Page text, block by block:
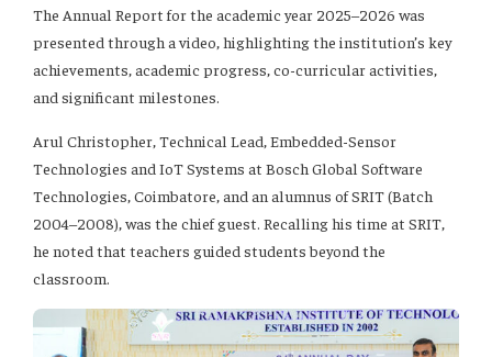
The Annual Report for the academic year 2025–2026 was
presented through a video, highlighting the institution’s key
achievements, academic progress, co-curricular activities,
and significant milestones.
Arul Christopher, Technical Lead, Embedded-Sensor
Technologies and IoT Systems at Bosch Global Software
Technologies, Coimbatore, and an alumnus of SRIT (Batch
2004–2008), was the chief guest. Recalling his time at SRIT,
he noted that teachers guided students beyond the
classroom.